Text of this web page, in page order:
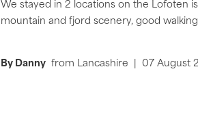
We stayed in 2 locations on the Lofoten
mountain and fjord scenery, good
By Danny from Lancashire 07 August